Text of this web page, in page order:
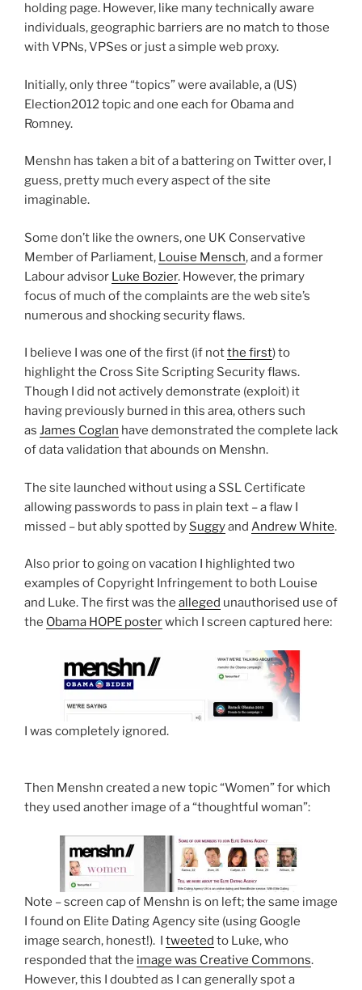
holding page. However, like many technically aware
individuals, geographic barriers are no match to those
with VPNs, VPSes or just a simple web proxy.
Initially, only three “topics” were available, a (US)
Election2012 topic and one each for Obama and
Romney.
Menshn has taken a bit of a battering on Twitter over, I
guess, pretty much every aspect of the site
imaginable.
Some don’t like the owners, one UK Conservative
Member of Parliament, Louise Mensch, and a former
Labour advisor Luke Bozier. However, the primary
focus of much of the complaints are the web site’s
numerous and shocking security flaws.
I believe I was one of the first (if notthe first) to
highlight the Cross Site Scripting Security flaws.
Though I did not actively demonstrate (exploit) it
having previously burned in this area, others such
as James Coglan have demonstrated the complete lack
of data validation that abounds on Menshn.
The site launched without using a SSL Certificate
allowing passwords to pass in plain text – a flaw I
missed – but ably spotted by Suggyand Andrew White.
Also prior to going on vacation I highlighted two
examples of Copyright Infringement to both Louise
and Luke. The first was the alleged unauthorised use of
the Obama HOPE posterwhich I screen captured here:
I was completely ignored.
Then Menshn created a new topic “Women” for which
they used another image of a “thoughtful woman”:
Note – screen cap of Menshn is on left; the same image
I found on Elite Dating Agency site (using Google
image search, honest!). I tweeted to Luke, who
responded that the image was Creative Commons.
However, this I doubted as I can generally spot a